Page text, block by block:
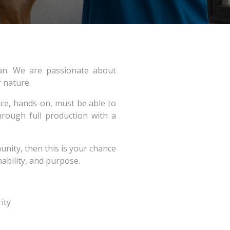
We are passionate about
nature.
hands-on, must be able to
full production with a
then this is your chance
and purpose.